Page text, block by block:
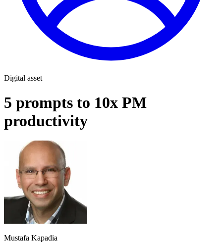
Digital asset
5 prompts to 10x PM
productivity
Mustafa Kapadia